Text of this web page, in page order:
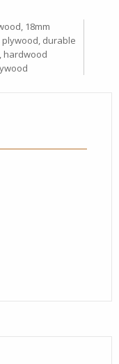
, 18mm
plywood, durable
, hardwood